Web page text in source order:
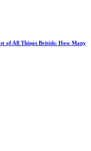
of All Things British: How Many